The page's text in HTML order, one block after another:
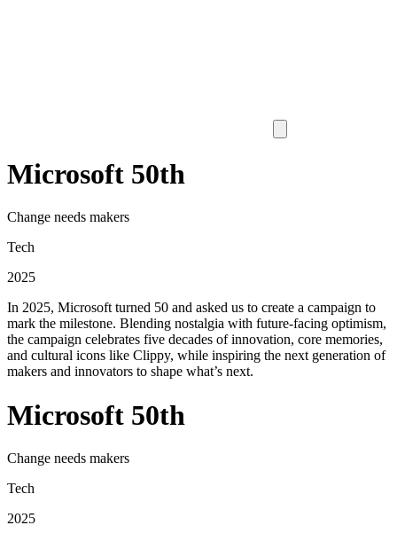
Microsoft 50th
Change needs makers
Tech
2025
In 2025, Microsoft turned 50 and asked us to create a campaign to
mark the milestone. Blending nostalgia with future-facing optimism,
the campaign celebrates five decades of innovation, core memories,
and cultural icons like Clippy, while inspiring the next generation of
makers and innovators to shape what’s next.
Microsoft 50th
Change needs makers
Tech
2025